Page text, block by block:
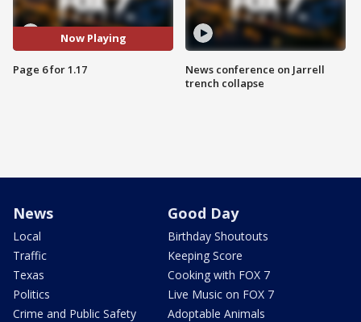
Now Playing
Page 6 for 1.17
News conference on Jarrell
trench collapse
News
Local
Traffic
Texas
Politics
Crime and Public Safety
Good Day
Birthday Shoutouts
Keeping Score
Cooking with FOX 7
Live Music on FOX 7
Adoptable Animals